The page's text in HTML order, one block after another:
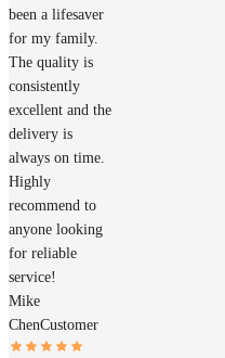
been a lifesaver
for my family.
The quality is
consistently
excellent and the
delivery is
always on time.
Highly
recommend to
anyone looking
for reliable
service!
Mike
ChenCustomer